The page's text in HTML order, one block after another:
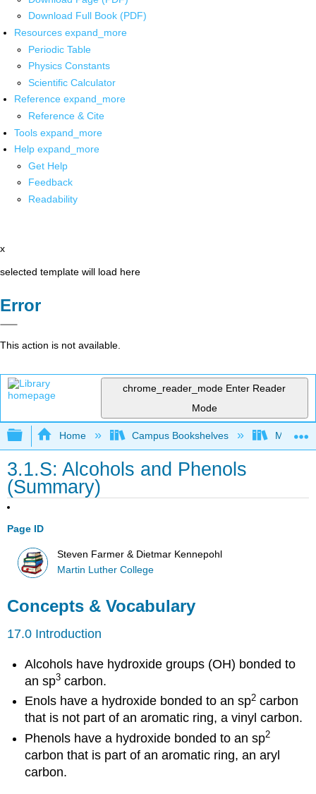
Download Full Book (PDF)
Resources expand_more
Periodic Table
Physics Constants
Scientific Calculator
Reference expand_more
Reference & Cite
Tools expand_more
Help expand_more
Get Help
Feedback
Readability
x
selected template will load here
Error
This action is not available.
chrome_reader_mode Enter Reader
Mode
Expand/collapse global hierarchy
Home Campus Bookshelves Martin
3.1.S: Alcohols and Phenols
(Summary)
Page ID
Steven Farmer & Dietmar Kennepohl
Martin Luther College
Concepts & Vocabulary
17.0 Introduction
Alcohols have hydroxide groups (OH) bonded to
an sp3 carbon.
Enols have a hydroxide bonded to an sp2 carbon
that is not part of an aromatic ring, a vinyl carbon.
Phenols have a hydroxide bonded to an sp2
carbon that is part of an aromatic ring, an aryl
carbon.